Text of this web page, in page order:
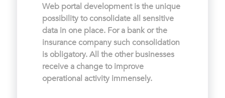
Web portal development is the unique
possibility to consolidate all sensitive
data in one place. For a bank or the
insurance company such consolidation
is obligatory. All the other businesses
receive a change to improve
operational activity immensely.